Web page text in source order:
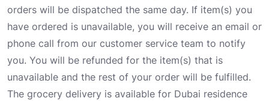
orders will be dispatched the same day. If item(s) you
have ordered is unavailable, you will receive an email or
phone call from our customer service team to notify
you. You will be refunded for the item(s) that is
unavailable and the rest of your order will be fulfilled.
The grocery delivery is available for Dubai residence